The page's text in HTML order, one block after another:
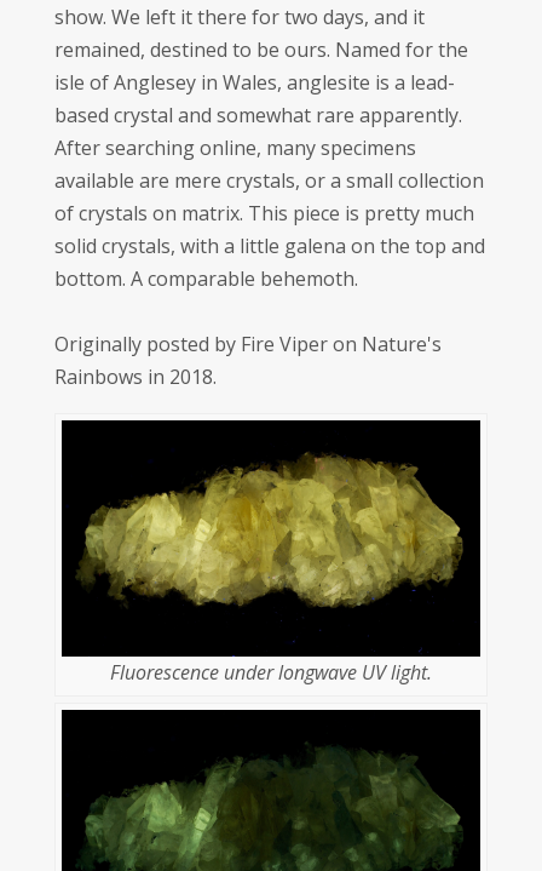
show. We left it there for two days, and it
remained, destined to be ours. Named for the
isle of Anglesey in Wales, anglesite is a lead-
based crystal and somewhat rare apparently.
After searching online, many specimens
available are mere crystals, or a small collection
of crystals on matrix. This piece is pretty much
solid crystals, with a little galena on the top and
bottom. A comparable behemoth.
Originally posted by Fire Viper on Nature's
Rainbows in 2018.
Fluorescence under longwave UV light.